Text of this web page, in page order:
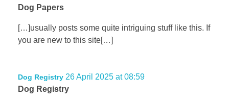
Dog Papers
[…]usually posts some quite intriguing stuff like this. If
you are new to this site[…]
Dog Registry 26 April 2025 at 08:59
Dog Registry